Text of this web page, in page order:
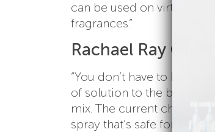
can be used on virtually
fragrances.”
Rachael Ray Online
“You don’t have to be a
of solution to the beaker
mix. The current
spray that’s safe for kids